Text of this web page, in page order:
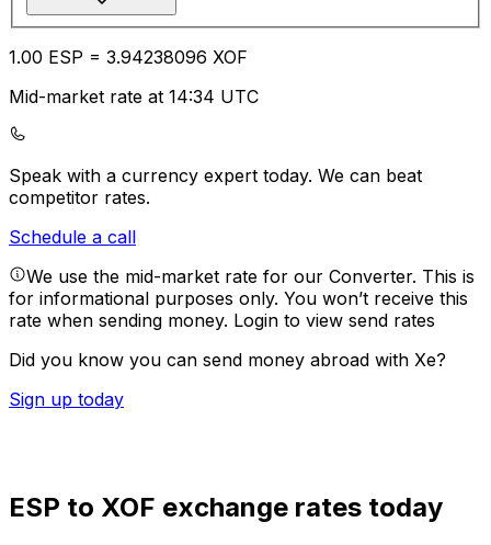
1.00 ESP = 3.94238096 XOF
Mid-market rate at 14:34 UTC
Speak with a currency expert today. We can beat
competitor rates.
Schedule a call
We use the mid-market rate for our Converter. This is
for informational purposes only. You won’t receive this
rate when sending money. Login to view send rates
Did you know you can send money abroad with Xe?
Sign up today
ESP to XOF exchange rates today